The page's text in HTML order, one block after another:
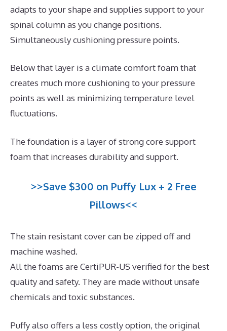
adapts to your shape and supplies support to your
spinal column as you change positions.
Simultaneously cushioning pressure points.
Below that layer is a climate comfort foam that
creates much more cushioning to your pressure
points as well as minimizing temperature level
fluctuations.
The foundation is a layer of strong core support
foam that increases durability and support.
>>Save $300 on Puffy Lux + 2 Free
Pillows<<
The stain resistant cover can be zipped off and
machine washed.
All the foams are CertiPUR-US verified for the best
quality and safety. They are made without unsafe
chemicals and toxic substances.
Puffy also offers a less costly option, the original